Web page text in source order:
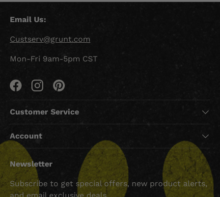
Email Us:
Custserv@grunt.com
Mon-Fri 9am-5pm CST
FacebookInstagramPinterest
Customer Service
Account
Newsletter
Subscribe to get special offers, new product alerts,